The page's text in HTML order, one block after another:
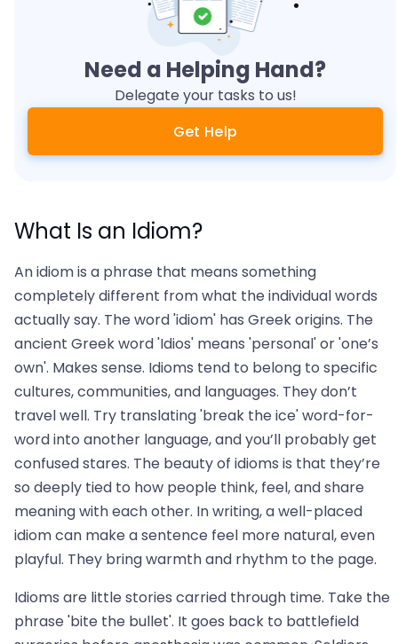
Need a Helping Hand?
Delegate your tasks to us!
Get Help
What Is an Idiom?
An idiom is a phrase that means something
completely different from what the individual words
actually say. The word 'idiom' has Greek origins. The
ancient Greek word 'Idios' means 'personal' or 'one’s
own'. Makes sense. Idioms tend to belong to specific
cultures, communities, and languages. They don’t
travel well. Try translating 'break the ice' word-for-
word into another language, and you’ll probably get
confused stares. The beauty of idioms is that they’re
so deeply tied to how people think, feel, and share
meaning with each other. In writing, a well-placed
idiom can make a sentence feel more natural, even
playful. They bring warmth and rhythm to the page.
Idioms are little stories carried through time. Take the
phrase 'bite the bullet'. It goes back to battlefield